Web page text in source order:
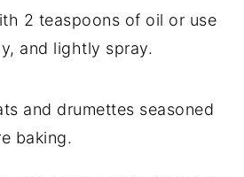
2 teaspoons of oil or use
and lightly spray.